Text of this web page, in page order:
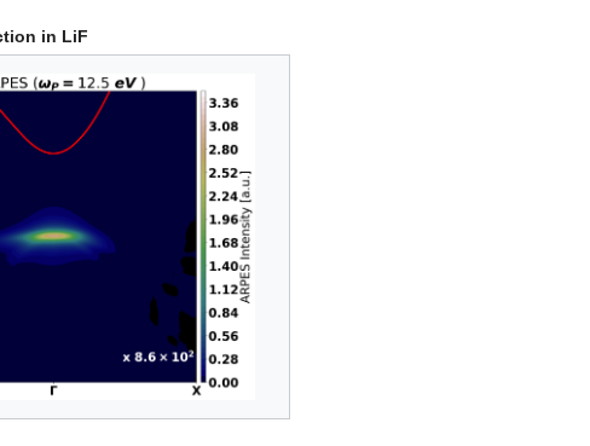
in LiF